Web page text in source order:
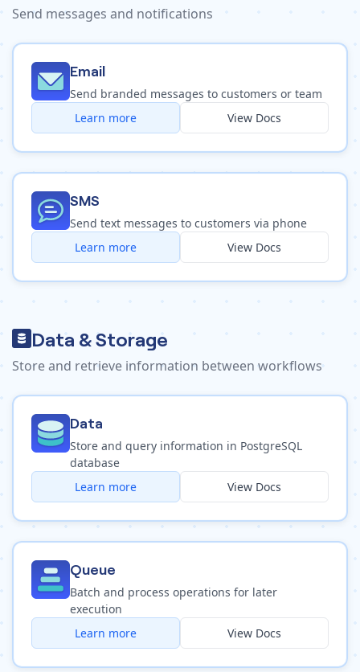
Send messages and notifications
Email
Send branded messages to customers or team
Learn more
View Docs
SMS
Send text messages to customers via phone
Learn more
View Docs
Data & Storage
Store and retrieve information between workflows
Data
Store and query information in PostgreSQL
database
Learn more
View Docs
Queue
Batch and process operations for later
execution
Learn more
View Docs